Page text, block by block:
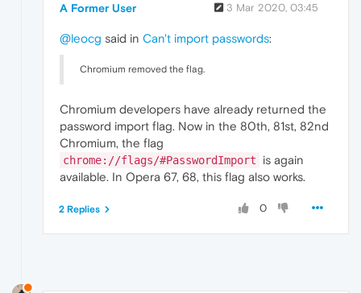
A Former User 3 Mar 2020, 03:45
@leocg said in Can't import passwords:
Chromium removed the flag.
Chromium developers have already returned the
password import flag. Now in the 80th, 81st, 82nd
Chromium, the flag
chrome://flags/#PasswordImport
is again
available. In Opera 67, 68, this flag also works.
0
2 Replies